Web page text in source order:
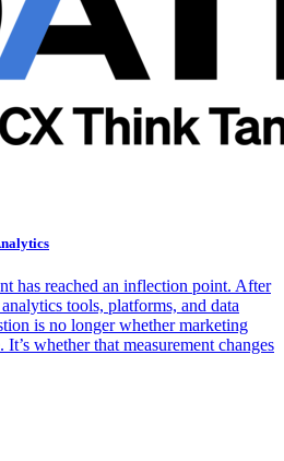
has reached an inflection point. After
tools, platforms, and data
is no longer whether marketing
It’s whether that measurement changes